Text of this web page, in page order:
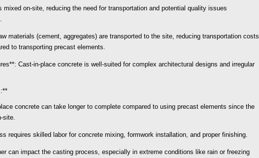
on-site, reducing the need for transportation and potential quality issues
materials (cement, aggregates) are transported to the site, reducing transportation costs
to transporting precast elements.
Cast-in-place concrete is well-suited for complex architectural designs and irregular
concrete can take longer to complete compared to using precast elements since the
site.
requires skilled labor for concrete mixing, formwork installation, and proper finishing.
can impact the casting process, especially in extreme conditions like rain or freezing